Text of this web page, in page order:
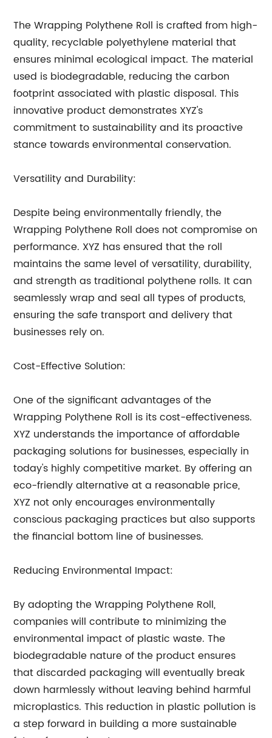
The Wrapping Polythene Roll is crafted from high-
quality, recyclable polyethylene material that
ensures minimal ecological impact. The material
used is biodegradable, reducing the carbon
footprint associated with plastic disposal. This
innovative product demonstrates XYZ's
commitment to sustainability and its proactive
stance towards environmental conservation.
Versatility and Durability:
Despite being environmentally friendly, the
Wrapping Polythene Roll does not compromise on
performance. XYZ has ensured that the roll
maintains the same level of versatility, durability,
and strength as traditional polythene rolls. It can
seamlessly wrap and seal all types of products,
ensuring the safe transport and delivery that
businesses rely on.
Cost-Effective Solution:
One of the significant advantages of the
Wrapping Polythene Roll is its cost-effectiveness.
XYZ understands the importance of affordable
packaging solutions for businesses, especially in
today's highly competitive market. By offering an
eco-friendly alternative at a reasonable price,
XYZ not only encourages environmentally
conscious packaging practices but also supports
the financial bottom line of businesses.
Reducing Environmental Impact:
By adopting the Wrapping Polythene Roll,
companies will contribute to minimizing the
environmental impact of plastic waste. The
biodegradable nature of the product ensures
that discarded packaging will eventually break
down harmlessly without leaving behind harmful
microplastics. This reduction in plastic pollution is
a step forward in building a more sustainable